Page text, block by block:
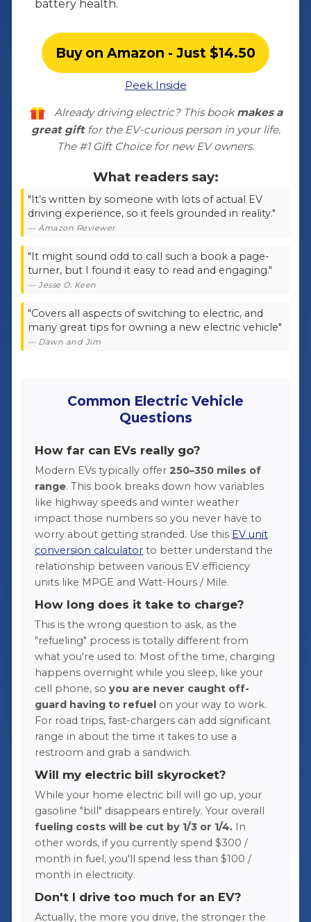
battery health.
Buy on Amazon - Just $14.50
Peek Inside
Already driving electric? This bookmakes a
great giftfor the EV-curious person in your life.
The #1 Gift Choice for new EV owners.
What readers say:
"It’s written by someone with lots of actual EV
driving experience, so it feels grounded in reality."
— Amazon Reviewer
"It might sound odd to call such a book a page-
turner, but I found it easy to read and engaging."
— Jesse O. Keen
"Covers all aspects of switching to electric, and
many great tips for owning a new electric vehicle"
— Dawn and Jim
Common Electric Vehicle
Questions
How far can EVs really go?
Modern EVs typically offer 250–350 miles of
range. This book breaks down how variables
like highway speeds and winter weather
impact those numbers so you never have to
worry about getting stranded. Use this EV unit
conversion calculator to better understand the
relationship between various EV efficiency
units like MPGE and Watt-Hours / Mile.
How long does it take to charge?
This is the wrong question to ask, as the
"refueling" process is totally different from
what you're used to. Most of the time, charging
happens overnight while you sleep, like your
cell phone, so you are never caught off-
guard having to refuel on your way to work.
For road trips, fast-chargers can add significant
range in about the time it takes to use a
restroom and grab a sandwich.
Will my electric bill skyrocket?
While your home electric bill will go up, your
gasoline "bill" disappears entirely. Your overall
fueling costs will be cut by 1/3 or 1/4. In
other words, if you currently spend $300 /
month in fuel, you'll spend less than $100 /
month in electricity.
Don't I drive too much for an EV?
Actually, the more you drive, the stronger the